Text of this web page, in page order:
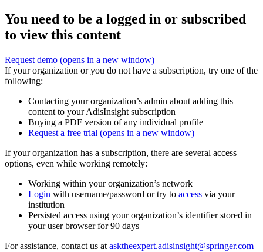
You need to be a logged in or subscribed
to view this content
Request demo (opens in a new window)
If your organization or you do not have a subscription, try one of the
following:
Contacting your organization’s admin about adding this
content to your AdisInsight subscription
Buying a PDF version of any individual profile
Request a free trial (opens in a new window)
If your organization has a subscription, there are several access
options, even while working remotely:
Working within your organization’s network
Login with username/password or try to access via your
institution
Persisted access using your organization’s identifier stored in
your user browser for 90 days
For assistance, contact us at asktheexpert.adisinsight@springer.com